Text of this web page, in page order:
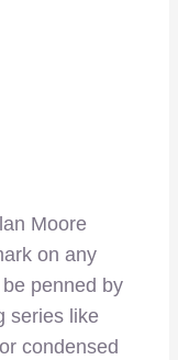
Moore
on any
penned by
series like
condensed